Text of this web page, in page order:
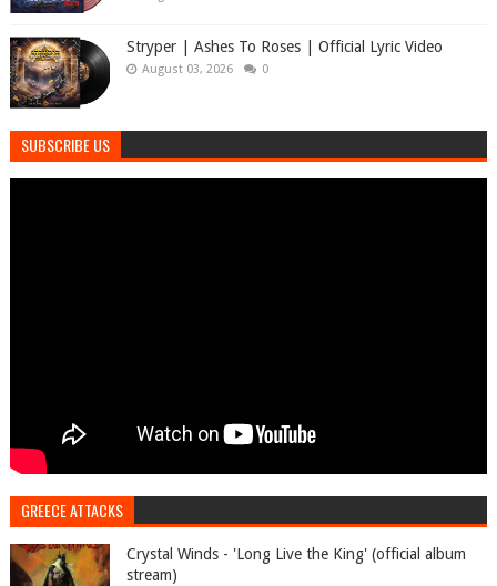
Stryper | Ashes To Roses | Official Lyric Video
August 03, 2026 0
SUBSCRIBE US
GREECE ATTACKS
Crystal Winds - 'Long Live the King' (official album
stream)